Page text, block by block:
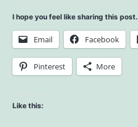
I hope you feel like sharing this post.
Email Facebook
Pinterest More
Like this: